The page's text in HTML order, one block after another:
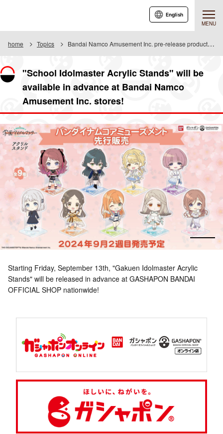
MENU
English
home Topics Bandai Namco Amusement Inc. pre-release product information
"School Idolmaster Acrylic Stands" will be
available in advance at Bandai Namco
Amusement Inc. stores!
Starting Friday, September 13th, "Gakuen Idolmaster Acrylic
Stands" will be released in advance at GASHAPON BANDAI
OFFICIAL SHOP nationwide!